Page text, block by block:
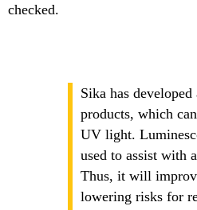
checked.
Sika has
products, which
UV light.
used to assist with
Thus, it will
lowering risks for